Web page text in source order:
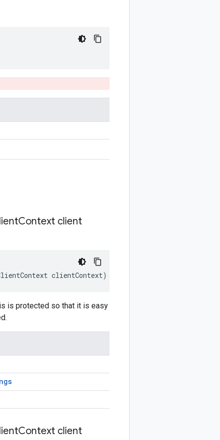
Context client
clientContext)
is protected so that it is easy
Context client